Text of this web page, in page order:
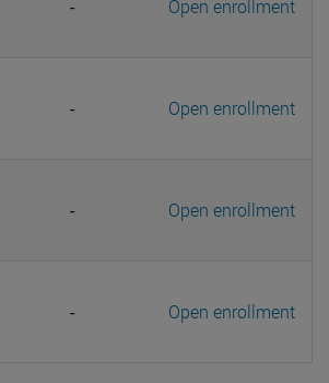
- Open enrollment
- Open enrollment
- Open enrollment
- Open enrollment